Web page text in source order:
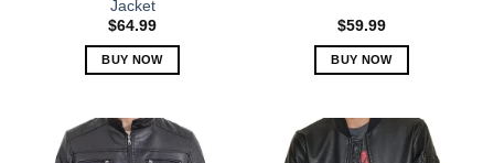
Jacket
$64.99
BUY NOW
has
multiple
$59.99
BUY NOW
has
multiple